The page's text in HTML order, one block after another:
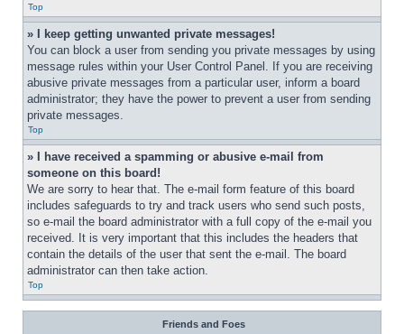
Top
» I keep getting unwanted private messages!
You can block a user from sending you private messages by using
message rules within your User Control Panel. If you are receiving
abusive private messages from a particular user, inform a board
administrator; they have the power to prevent a user from sending
private messages.
Top
» I have received a spamming or abusive e-mail from
someone on this board!
We are sorry to hear that. The e-mail form feature of this board
includes safeguards to try and track users who send such posts,
so e-mail the board administrator with a full copy of the e-mail you
received. It is very important that this includes the headers that
contain the details of the user that sent the e-mail. The board
administrator can then take action.
Top
Friends and Foes